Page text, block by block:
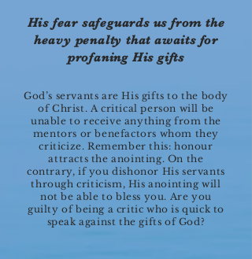
His fear safeguards us from the
heavy penalty that awaits for
profaning His gifts
God’s servants are His gifts to the body
of Christ. A critical person will be
unable to receive anything from the
mentors or benefactors whom they
criticize. Remember this: honour
attracts the anointing. On the
contrary, if you dishonor His servants
through criticism, His anointing will
not be able to bless you. Are you
guilty of being a critic who is quick to
speak against the gifts of God?